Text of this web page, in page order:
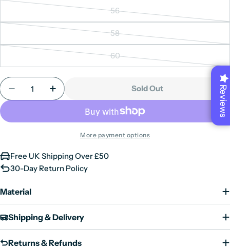
or
unavailable
sold
or
unavailable
56
Variant
sold
or
unavailable
58
Variant
sold
unavailable
60
Variant
or
unavailable
Quantity
Decrease Quantity For Mens Thobe Jubba
Increase Quantity For Mens Thobe
Sold Out
More payment options
Free UK Shipping Over £50
30-Day Return Policy
Material
Shipping & Delivery
Returns & Refunds
Reviews